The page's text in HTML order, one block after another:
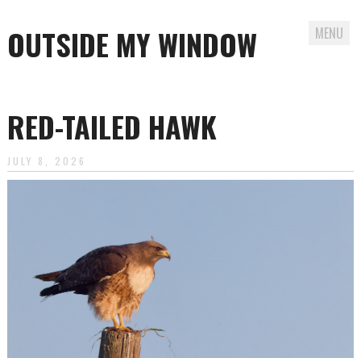
OUTSIDE MY WINDOW MENU
content
RED-TAILED HAWK
JULY 8, 2026